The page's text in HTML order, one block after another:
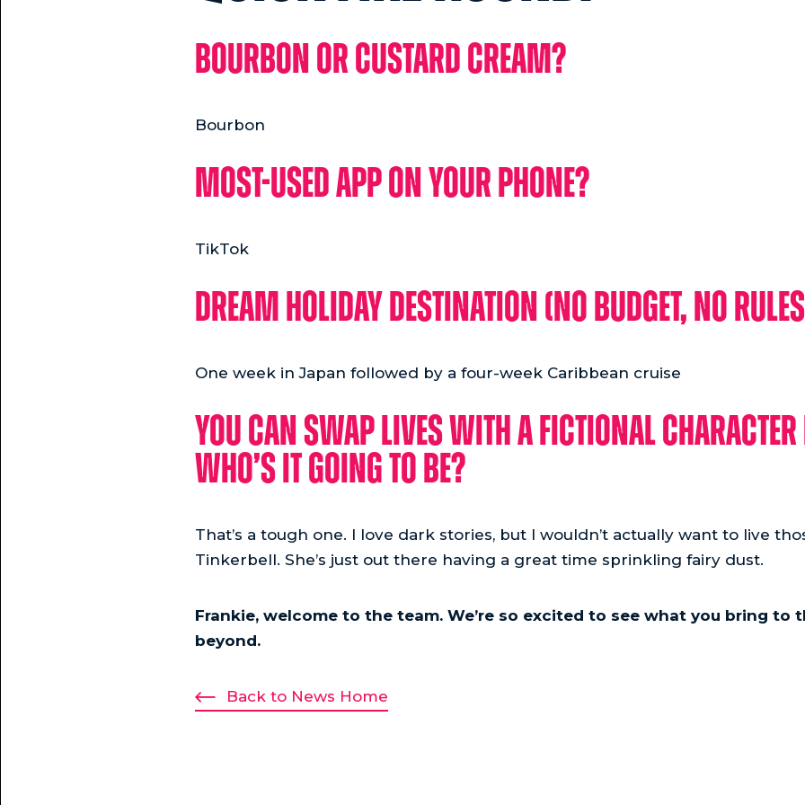
Bourbon or Custard Cream?
Bourbon
Most-used app on your phone?
TikTok
Dream holiday destination (no budget, no
One week in Japan followed by a four-week Caribbean cruise
You can swap lives with a fictional
who’s it going to be?
That’s a tough one. I love dark stories, but I wouldn’t actually want to live
Tinkerbell. She’s just out there having a great time sprinkling fairy dust.
Frankie, welcome to the team. We’re so excited to see what you bring to
beyond.
Back to News Home